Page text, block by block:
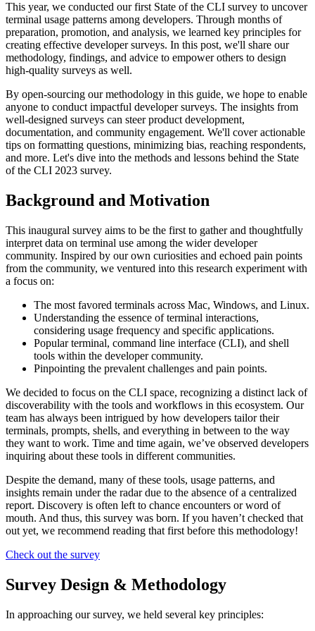
This year, we conducted our first State of the CLI survey to uncover
terminal usage patterns among developers. Through months of
preparation, promotion, and analysis, we learned key principles for
creating effective developer surveys. In this post, we'll share our
methodology, findings, and advice to empower others to design
high-quality surveys as well.
By open-sourcing our methodology in this guide, we hope to enable
anyone to conduct impactful developer surveys. The insights from
well-designed surveys can steer product development,
documentation, and community engagement. We'll cover actionable
tips on formatting questions, minimizing bias, reaching respondents,
and more. Let's dive into the methods and lessons behind the State
of the CLI 2023 survey.
Background and Motivation
This inaugural survey aims to be the first to gather and thoughtfully
interpret data on terminal use among the wider developer
community. Inspired by our own curiosities and echoed pain points
from the community, we ventured into this research experiment with
a focus on:
The most favored terminals across Mac, Windows, and Linux.
Understanding the essence of terminal interactions,
considering usage frequency and specific applications.
Popular terminal, command line interface (CLI), and shell
tools within the developer community.
Pinpointing the prevalent challenges and pain points.
We decided to focus on the CLI space, recognizing a distinct lack of
discoverability with the tools and workflows in this ecosystem. Our
team has always been intrigued by how developers tailor their
terminals, prompts, shells, and everything in between to the way
they want to work. Time and time again, we’ve observed developers
inquiring about these tools in different communities.
Despite the demand, many of these tools, usage patterns, and
insights remain under the radar due to the absence of a centralized
report. Discovery is often left to chance encounters or word of
mouth. And thus, this survey was born. If you haven’t checked that
out yet, we recommend reading that first before this methodology!
Check out the survey
Survey Design & Methodology
In approaching our survey, we held several key principles: